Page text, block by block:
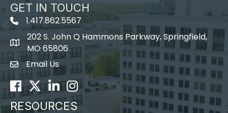
GET IN TOUCH
1.417.862.5567
map icon
202 S. John Q Hammons Parkway, Springfield,
MO 65806
Envelope Icon
Email Us
Facebook
TwitterLinkedInInstagram
RESOURCES